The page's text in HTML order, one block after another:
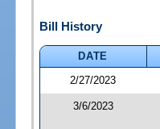
Bill History
DATE
2/27/2023
3/6/2023